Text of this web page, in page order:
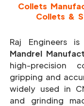
Collets
Collets &
Raj Engineers
Mandrel
high-precision
gripping and
widely used in
and grinding